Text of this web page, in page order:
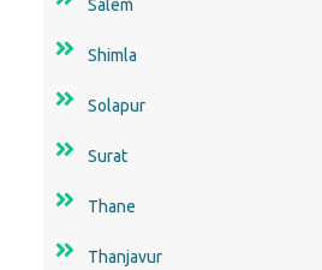
Salem
Shimla
Solapur
Surat
Thane
Thanjavur